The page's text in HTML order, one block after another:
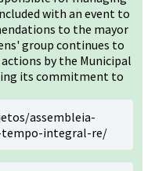
with an event to
to the mayor
group continues to
by the Municipal
its commitment to
assembleia-
tempo-integral-re/